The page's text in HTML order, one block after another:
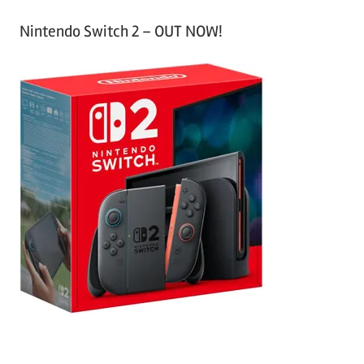
Nintendo Switch 2 – OUT NOW!